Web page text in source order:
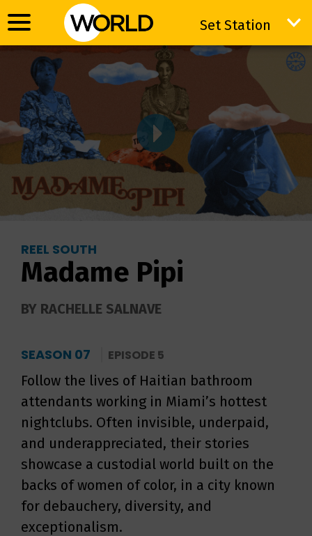
Set Station
Set Station
REEL SOUTH
Madame Pipi
BY RACHELLE SALNAVE
SEASON 07 EPISODE 5
Follow the lives of Haitian bathroom
attendants working in Miami’s hottest
nightclubs. Often invisible, underpaid,
and underappreciated, their stories
showcase a custodial world built on the
backs of women of color, in a city known
for debauchery, diversity, and
exceptionalism.